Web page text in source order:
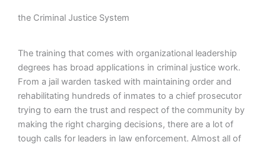
the Criminal Justice System
The training that comes with organizational leadership
degrees has broad applications in criminal justice work.
From a jail warden tasked with maintaining order and
rehabilitating hundreds of inmates to a chief prosecutor
trying to earn the trust and respect of the community by
making the right charging decisions, there are a lot of
tough calls for leaders in law enforcement. Almost all of